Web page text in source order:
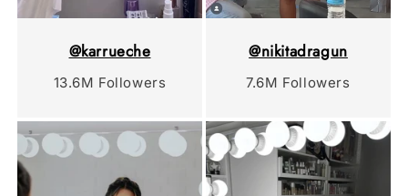
@karrueche
13.6M Followers
@nikitadragun
7.6M Followers